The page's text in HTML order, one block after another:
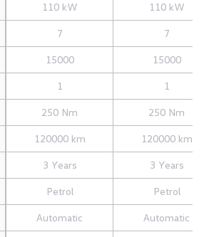
110 kW 110 kW
7 7
15000 15000
1 1
250 Nm 250 Nm
120000 km 120000 km
3 Years 3 Years
Petrol Petrol
Automatic Automatic